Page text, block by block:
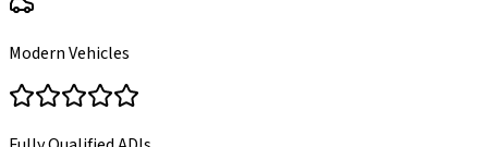
Modern Vehicles